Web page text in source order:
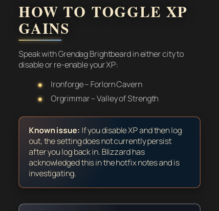
HOW TO TOGGLE XP
GAINS
Speak with Grendag Brightbeard in either city to
disable or re-enable your XP:
Ironforge – Forlorn Cavern
Orgrimmar – Valley of Strength
Known issue: If you disable XP and then log
out, the setting does not currently persist
after you log back in. Blizzard has
acknowledged this in the hotfix notes and is
investigating.